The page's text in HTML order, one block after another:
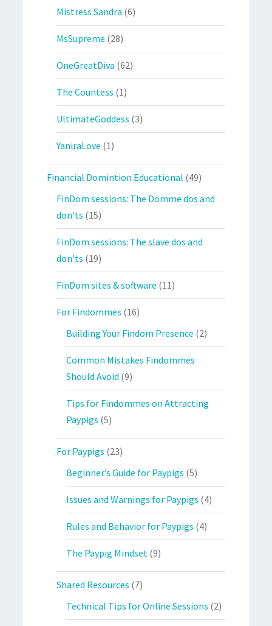
Mistress Sandra (6)
MsSupreme (28)
OneGreatDiva (62)
The Countess (1)
UltimateGoddess (3)
YaniraLove (1)
Financial Domintion Educational (49)
FinDom sessions: The Domme dos and
don'ts (15)
FinDom sessions: The slave dos and
don'ts (19)
FinDom sites & software (11)
For Findommes (16)
Building Your Findom Presence (2)
Common Mistakes Findommes
Should Avoid (9)
Tips for Findommes on Attracting
Paypigs (5)
For Paypigs (23)
Beginner’s Guide for Paypigs (5)
Issues and Warnings for Paypigs (4)
Rules and Behavior for Paypigs (4)
The Paypig Mindset (9)
Shared Resources (7)
Technical Tips for Online Sessions (2)